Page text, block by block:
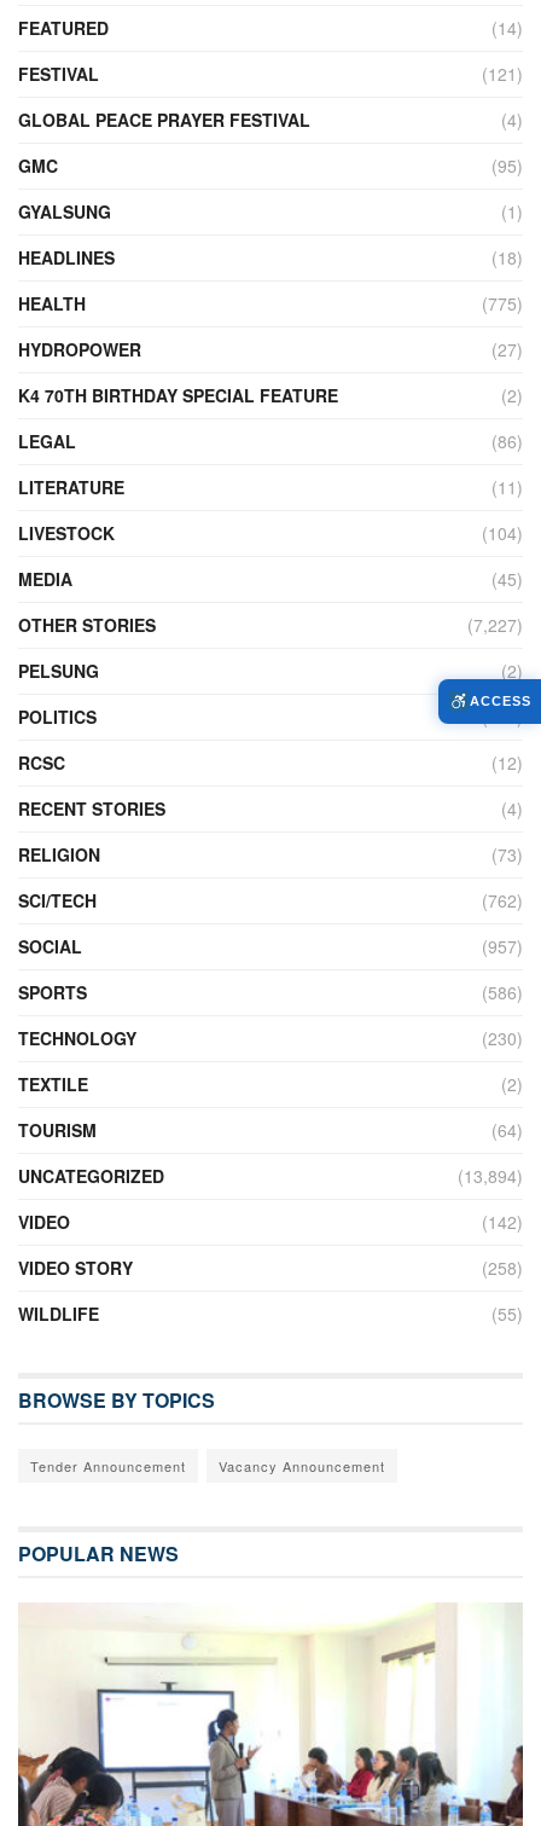
FEATURED
(14)
FESTIVAL
(121)
GLOBAL PEACE PRAYER FESTIVAL
(4)
GMC
(95)
GYALSUNG
(1)
HEADLINES
(18)
HEALTH
(775)
HYDROPOWER
(27)
K4 70TH BIRTHDAY SPECIAL FEATURE
(2)
LEGAL
(86)
LITERATURE
(11)
LIVESTOCK
(104)
MEDIA
(45)
OTHER STORIES
(7,227)
PELSUNG
(2)
POLITICS
RCSC
(12)
RECENT STORIES
(4)
RELIGION
(73)
SCI/TECH
(762)
SOCIAL
(957)
SPORTS
(586)
TECHNOLOGY
(230)
TEXTILE
(2)
TOURISM
(64)
UNCATEGORIZED
(13,894)
VIDEO
(142)
VIDEO STORY
(258)
WILDLIFE
(55)
BROWSE BY TOPICS
Tender Announcement Vacancy Announcement
POPULAR NEWS
ACCESS